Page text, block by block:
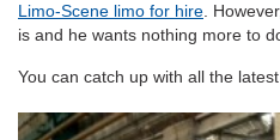
Limo-Scene limo for hire .
is and he wants nothing more to
You can catch up with all the latest